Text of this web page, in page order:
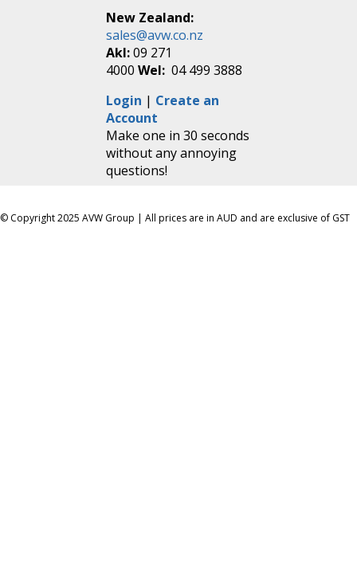
New Zealand:
sales@avw.co.nz
Akl:09 271
4000Wel: 04 499 3888
Login | Create an
Account
Make one in 30 seconds
without any annoying
questions!
© Copyright 2025 AVW Group | All prices are in AUD and are exclusive of GST